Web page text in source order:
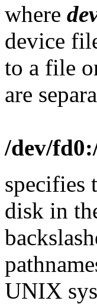
where
device
to a file
are
/dev/
specifies
disk in
UNIX